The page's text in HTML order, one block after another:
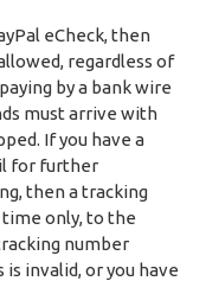
eCheck, then
regardless of
by a bank wire
must arrive with
If you have a
for further
then a tracking
time only, to the
number
invalid, or you have